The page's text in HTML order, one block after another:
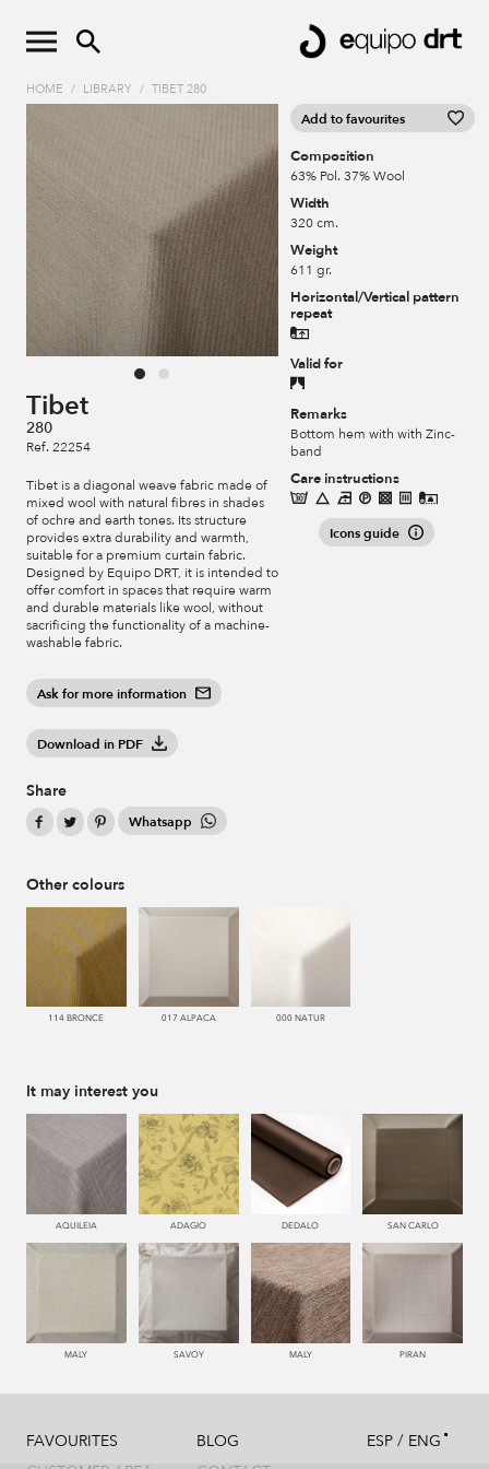
HOME / LIBRARY / TIBET 280
Tibet
280
Ref. 22254
Tibet is a diagonal weave fabric made of
mixed wool with natural fibres in shades
of ochre and earth tones. Its structure
provides extra durability and warmth,
suitable for a premium curtain fabric.
Designed by Equipo DRT, it is intended to
offer comfort in spaces that require warm
and durable materials like wool, without
sacrificing the functionality of a machine-
washable fabric.
Ask for more information
Download in PDF
Share
Whatsapp
Add to favourites
Composition
63% Pol. 37% Wool
Width
320 cm.
Weight
611 gr.
Horizontal/Vertical pattern
repeat
Valid for
Remarks
Bottom hem with with Zinc-
band
Care instructions
Icons guide
Other colours
114 BRONCE 017 ALPACA 000 NATUR
It may interest you
AQUILEIA ADAGIO DEDALO SAN CARLO
MALY SAVOY MALY PIRAN
FAVOURITES
BLOG
ESP / ENG